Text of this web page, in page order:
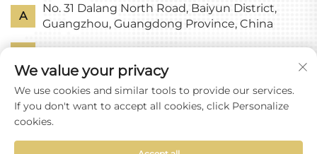
A
No. 31 Dalang North Road, Baiyun District,
Guangzhou, Guangdong Province, China
E [email protected]
We value your privacy
We use cookies and similar tools to provide our services.
If you don't want to accept all cookies, click Personalize
cookies.